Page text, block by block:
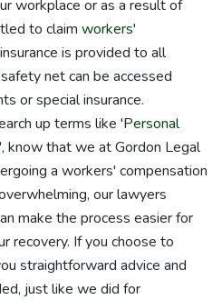
workplace or as a result of
to claim workers'
is provided to all
net can be accessed
or special insurance.
up terms like 'Personal
', know that we at Gordon Legal
a workers' compensation
our lawyers
make the process easier for
recovery. If you choose to
straightforward advice and
just like we did for